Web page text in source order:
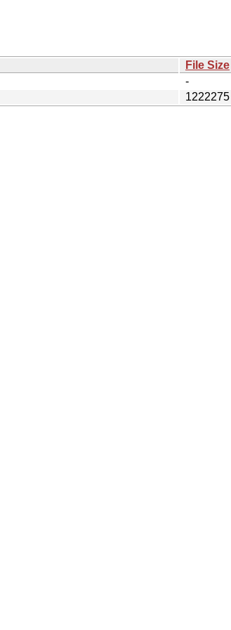
File Size
-
1222275